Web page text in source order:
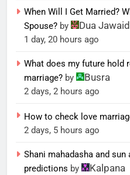
When Will I Get Married?
Spouse? by Dua Jawaid
1 day, 20 hours ago
What does my future hold
marriage? by Busra
2 days, 2 hours ago
How to check love
2 days, 5 hours ago
Shani mahadasha and
predictions by Kalpana